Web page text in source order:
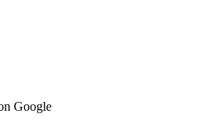
Google